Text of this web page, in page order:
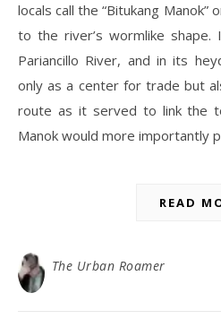
locals call the “Bitukang Manok”
to the river’s wormlike
Pariancillo River, and in its
only as a center for trade but
route as it served to link the
Manok would more importantly
READ
The Urban Roamer